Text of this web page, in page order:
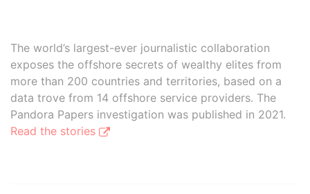
The world’s largest-ever journalistic collaboration
exposes the offshore secrets of wealthy elites from
more than 200 countries and territories, based on a
data trove from 14 offshore service providers. The
Pandora Papers investigation was published in 2021.
Read the stories